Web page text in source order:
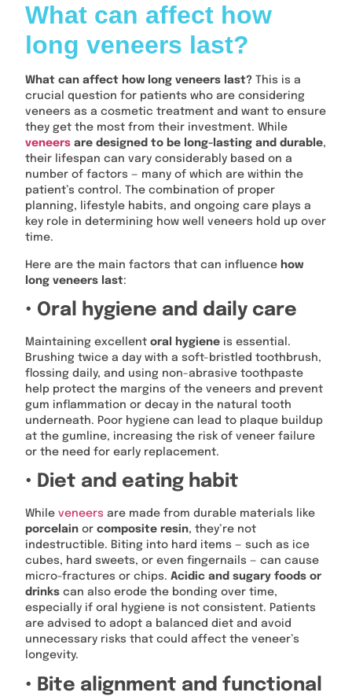
What can affect how
long veneers last?
What can affect how long veneers last? This is a
crucial question for patients who are considering
veneers as a cosmetic treatment and want to ensure
they get the most from their investment. While
veneers are designed to be long-lasting and durable,
their lifespan can vary considerably based on a
number of factors — many of which are within the
patient’s control. The combination of proper
planning, lifestyle habits, and ongoing care plays a
key role in determining how well veneers hold up over
time.
Here are the main factors that can influence how
long veneers last:
• Oral hygiene and daily care
Maintaining excellent oral hygiene is essential.
Brushing twice a day with a soft-bristled toothbrush,
flossing daily, and using non-abrasive toothpaste
help protect the margins of the veneers and prevent
gum inflammation or decay in the natural tooth
underneath. Poor hygiene can lead to plaque buildup
at the gumline, increasing the risk of veneer failure
or the need for early replacement.
• Diet and eating habit
While veneers are made from durable materials like
porcelain or composite resin, they’re not
indestructible. Biting into hard items — such as ice
cubes, hard sweets, or even fingernails — can cause
micro-fractures or chips. Acidic and sugary foods or
drinks can also erode the bonding over time,
especially if oral hygiene is not consistent. Patients
are advised to adopt a balanced diet and avoid
unnecessary risks that could affect the veneer’s
longevity.
• Bite alignment and functional